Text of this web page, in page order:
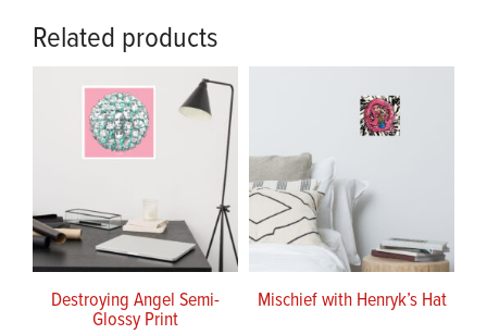
Related products
Destroying Angel Semi-
Glossy Print
Mischief with Henryk’s Hat